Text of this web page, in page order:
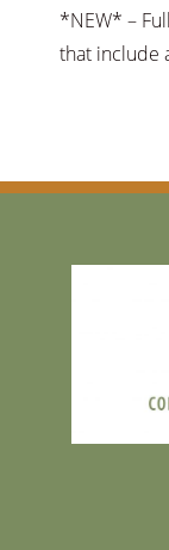
*NEW* –
that include